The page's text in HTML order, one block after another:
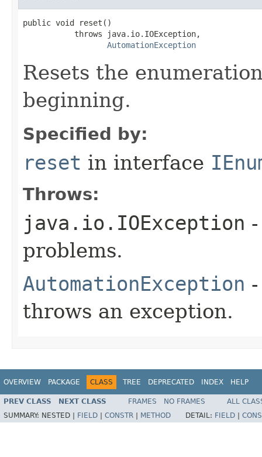
public void reset()
           throws java.io.IOException,
AutomationException
Resets the
beginning.
Specified by:
reset in interface
Throws:
java.io.IOException
problems.
AutomationException
throws an exception.
OVERVIEW PACKAGE CLASS TREE DEPRECATED INDEX HELP
PREV CLASS NEXT CLASS FRAMES NO FRAMES
ALL
SUMMARY: NESTED | FIELD CONSTR METHOD DETAIL: FIELD